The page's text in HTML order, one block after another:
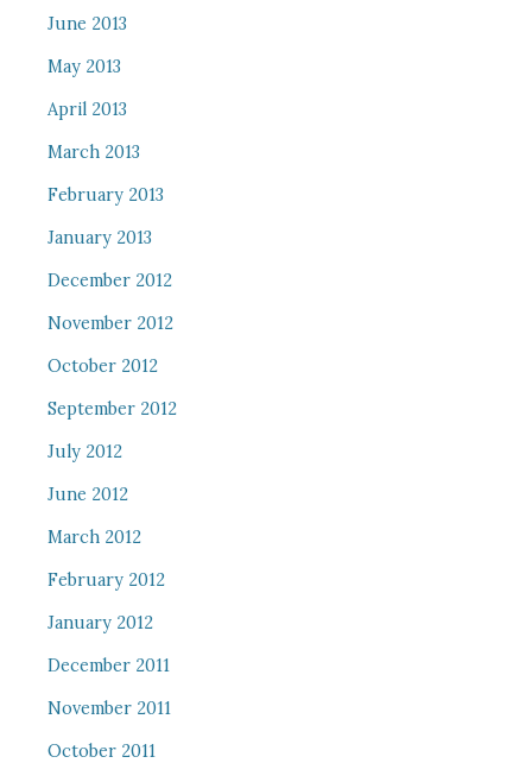
June 2013
May 2013
April 2013
March 2013
February 2013
January 2013
December 2012
November 2012
October 2012
September 2012
July 2012
June 2012
March 2012
February 2012
January 2012
December 2011
November 2011
October 2011